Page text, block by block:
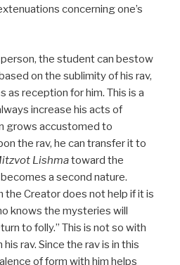
concerning one’s
the student can bestow
on the sublimity of his rav,
reception for him. This is a
increase his acts of
grows accustomed to
the rav, he can transfer it to
Lishmatoward the
a second nature.
the Creator does not help if it is
knows the mysteries will
to folly.” This is not so with
rav. Since the rav is in this
of form with him helps